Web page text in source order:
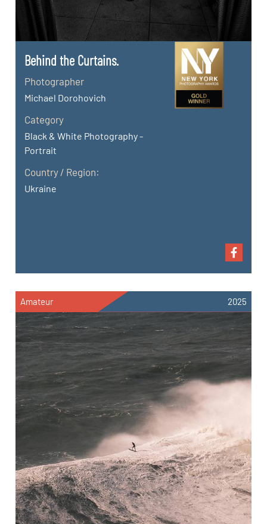
Behind the Curtains.
Photographer
Michael Dorohovich
Category
Black & White Photography -
Portrait
Country / Region:
Ukraine
Amateur 2025